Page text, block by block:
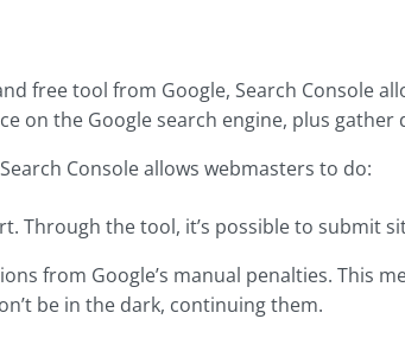
free tool from Google, Search Console
on the Google search engine, plus gather
Console allows webmasters to do:
Through the tool, it’s possible to submit
from Google’s manual penalties. This
be in the dark, continuing them.